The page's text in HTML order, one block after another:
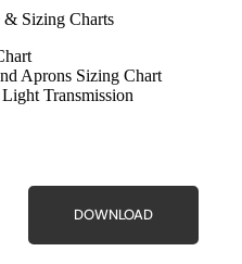
& Sizing Charts
Aprons Sizing Chart
Transmission
DOWNLOAD